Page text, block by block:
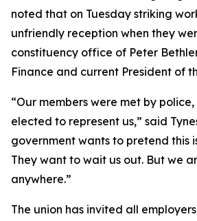
noted that on Tuesday striking
unfriendly reception when they
constituency office of Peter
Finance and current President of
“Our members were met by
elected to represent us,” said
government wants to pretend this
They want to wait us out. But we
anywhere.”
The union has invited all